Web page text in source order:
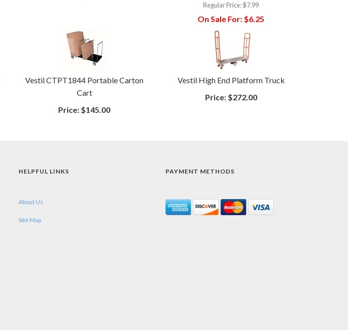
Regular Price:$7.99
On Sale For: $6.25
Vestil CTPT1844 Portable Carton
Cart
Price: $145.00
Vestil High End Platform Truck
Price:$272.00
HELPFUL LINKS
About Us
Site Map
PAYMENT METHODS